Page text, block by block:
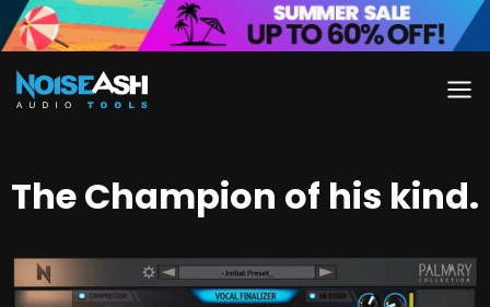
Skip
to
content
The Champion of his kind.